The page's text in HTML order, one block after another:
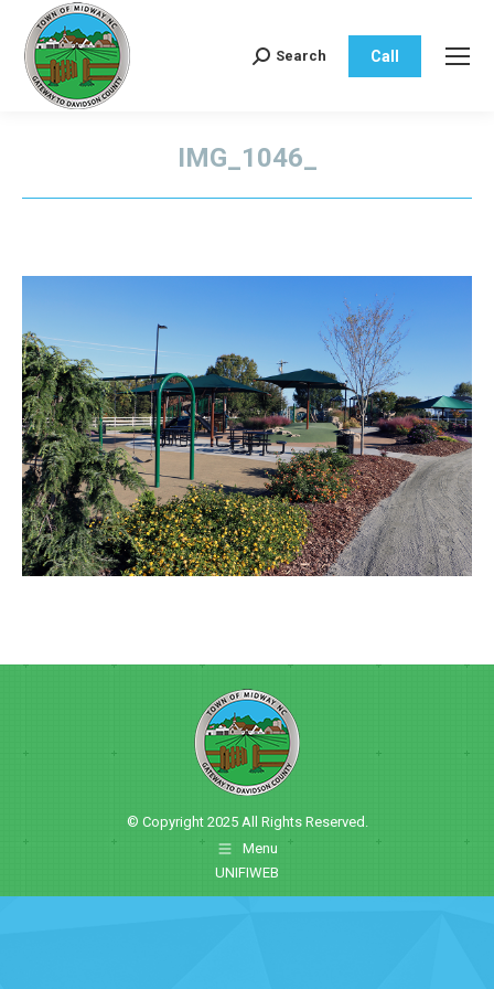
Search:
Search Call
IMG_1046_
© Copyright 2025 All Rights Reserved.
Menu
UNIFIWEB